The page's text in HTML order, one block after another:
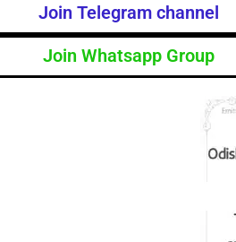
Join Telegram channel
Join Whatsapp Group